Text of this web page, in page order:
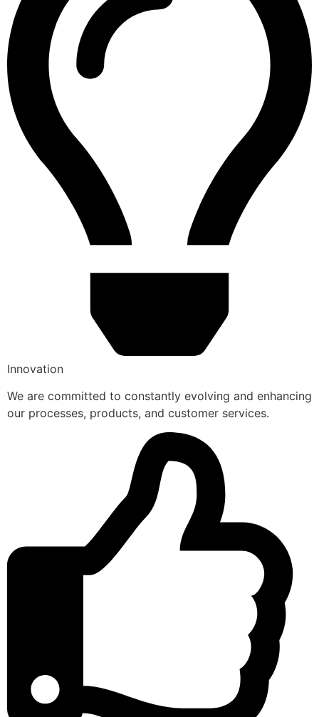
Innovation
We are committed to constantly evolving and enhancing
our processes, products, and customer services.